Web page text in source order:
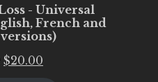
- Universal
French and
Original
$20.00